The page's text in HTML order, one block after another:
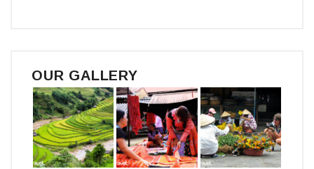
OUR GALLERY